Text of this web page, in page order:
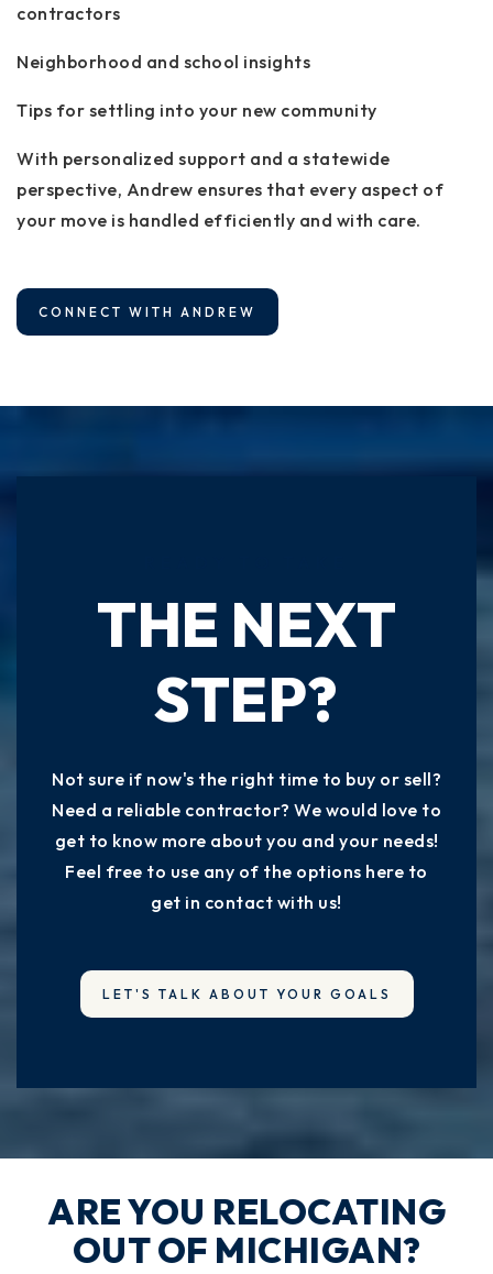
contractors
Neighborhood and school insights
Tips for settling into your new community
With personalized support and a statewide
perspective, Andrew ensures that every aspect of
your move is handled efficiently and with care.
CONNECT WITH ANDREW
THE NEXT
STEP?
Not sure if now's the right time to buy or sell?
Need a reliable contractor? We would love to
get to know more about you and your needs!
Feel free to use any of the options here to
get in contact with us!
LET'S TALK ABOUT YOUR GOALS
ARE YOU RELOCATING
OUT OF MICHIGAN?